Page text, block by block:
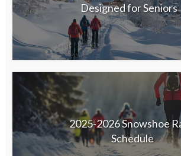
Designed for Seniors
2025-2026 Snowshoe
Schedule